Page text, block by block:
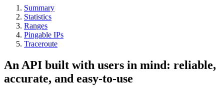
Summary
Statistics
Ranges
Pingable IPs
Traceroute
An API built with users in mind: reliable,
accurate, and easy-to-use